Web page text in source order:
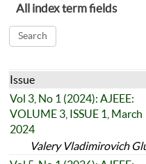
All index term fields
Issue
Vol 3, No 1 (2024): AJEEE:
VOLUME 3, ISSUE 1, March
2024
Valery Vladimirovich